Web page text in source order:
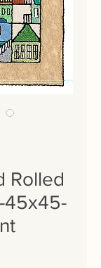
Rolled
45x45-